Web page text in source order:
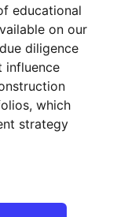
Sector
educational
on our
diligence
influence
which
strategy